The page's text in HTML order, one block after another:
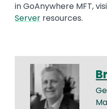
inGoAnywhere MFT,
Server resources.